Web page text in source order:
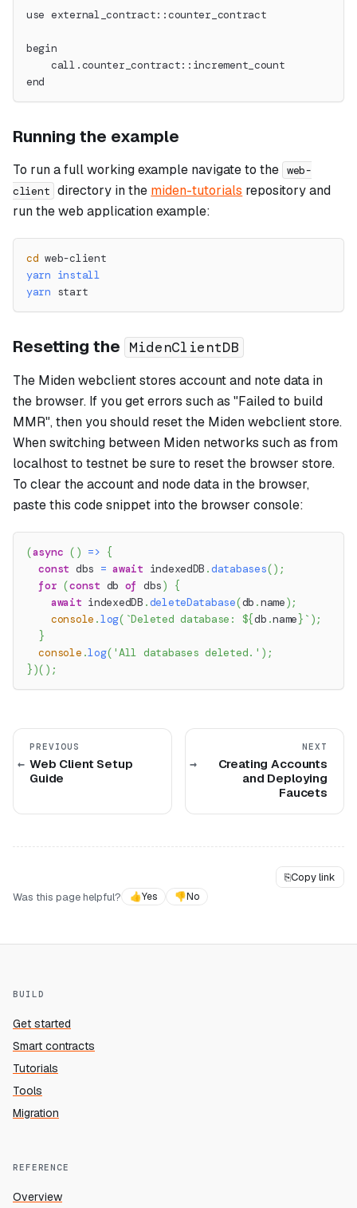
use external_contract::counter_contract
begin
    call.counter_contract::increment_count
end
Running the example
To run a full working example navigate to the web-
client directory in the miden-tutorials repository and
run the web application example:
cd web-client
yarn install
yarn start
Resetting the MidenClientDB
The Miden webclient stores account and note data in
the browser. If you get errors such as "Failed to build
MMR", then you should reset the Miden webclient store.
When switching between Miden networks such as from
localhost to testnet be sure to reset the browser store.
To clear the account and node data in the browser,
paste this code snippet into the browser console:
(async ( ) => {
const dbs = await indexedDB .databases() ;
for (const db of dbs)
{
await indexedDB .deleteDatabase(db .name);
console .log( `Deleted database: ${db .name} ` );
}
console .log( 'All databases deleted.' ) ;
})( ) ;
PREVIOUS
Web Client Setup
Guide
NEXT
Creating Accounts
and Deploying
Faucets
⎘Copy link
Was this page helpful?
👍Yes 👎No
BUILD
Get started
Smart contracts
Tutorials
Tools
Migration
REFERENCE
Overview